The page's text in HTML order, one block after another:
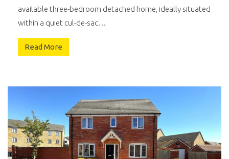
available three-bedroom detached home, ideally situated
within a quiet cul-de-sac…
Read More